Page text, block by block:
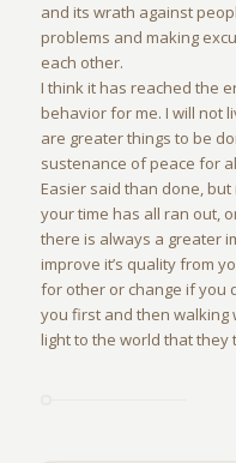
and its wrath against
problems and making
each other.
I think it has reached the
behavior for me. I will not
are greater things to be
sustenance of peace for
Easier said than done,
your time has all ran out,
there is always a greater
improve it’s quality from
for other or change if you
you first and then walking
light to the world that they